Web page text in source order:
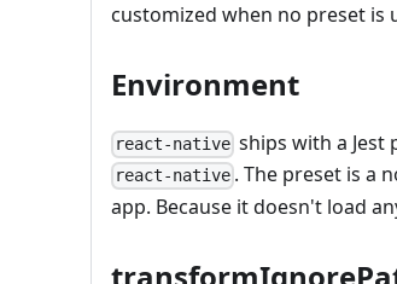
customized when no preset is
Environment
react-native ships with a
react-native . The preset is a
app. Because it doesn't load